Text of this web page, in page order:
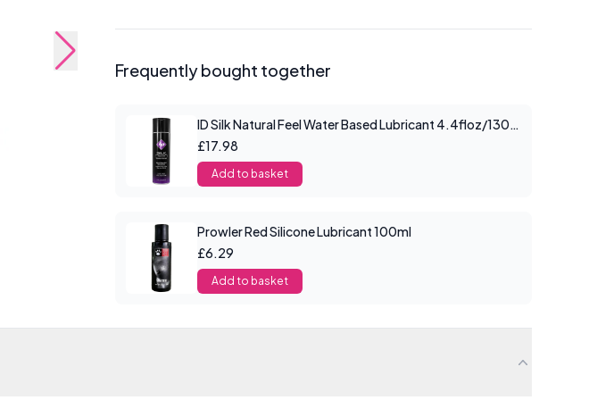
Frequently bought together
ID Silk Natural Feel Water Based Lubricant 4.4floz/130mls
£17.98
Add to basket
Prowler Red Silicone Lubricant 100ml
£6.29
Add to basket